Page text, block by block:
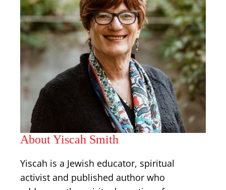
About Yiscah Smith
Yiscah is a Jewish educator, spiritual
activist and published author who